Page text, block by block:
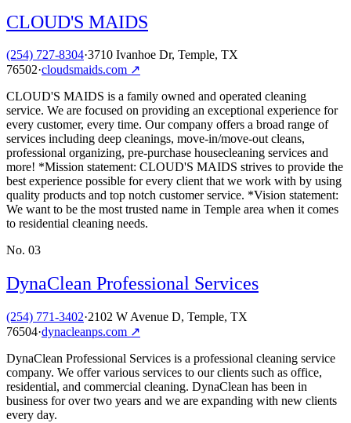
CLOUD'S MAIDS
(254) 727-8304·3710 Ivanhoe Dr, Temple, TX
76502·cloudsmaids.com ↗
CLOUD'S MAIDS is a family owned and operated cleaning
service. We are focused on providing an exceptional experience for
every customer, every time. Our company offers a broad range of
services including deep cleanings, move-in/move-out cleans,
professional organizing, pre-purchase housecleaning services and
more! *Mission statement: CLOUD'S MAIDS strives to provide the
best experience possible for every client that we work with by using
quality products and top notch customer service. *Vision statement:
We want to be the most trusted name in Temple area when it comes
to residential cleaning needs.
No. 03
DynaClean Professional Services
(254) 771-3402·2102 W Avenue D, Temple, TX
76504·dynacleanps.com ↗
DynaClean Professional Services is a professional cleaning service
company. We offer various services to our clients such as office,
residential, and commercial cleaning. DynaClean has been in
business for over two years and we are expanding with new clients
every day.